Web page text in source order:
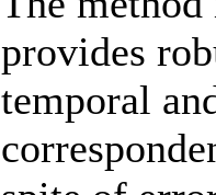
provides
temporal